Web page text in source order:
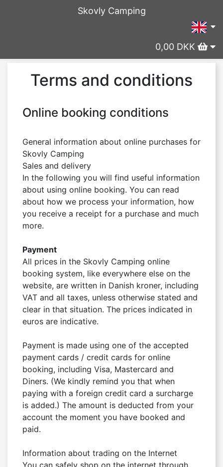
Skovly Camping
0,00 DKK
Terms and conditions
Online booking conditions
General information about online purchases for
Skovly Camping
Sales and delivery
In the following you will find useful information
about using online booking. You can read
about how we process your information, how
you receive a receipt for a purchase and much
more.
Payment
All prices in the Skovly Camping online
booking system, like everywhere else on the
website, are written in Danish kroner, including
VAT and all taxes, unless otherwise stated and
clear in that situation. The prices indicated in
euros are indicative.
Payment is made using one of the accepted
payment cards / credit cards for online
booking, including Visa, Mastercard and
Diners. (We kindly remind you that when
paying with a foreign credit card a surcharge
is added.) The amount is deducted from your
account the moment you have booked and
paid.
Information about trading on the Internet
You can safely shop on the internet through